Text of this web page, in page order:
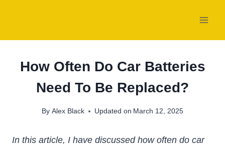
How Often Do Car Batteries
Need To Be Replaced?
By Alex Black Updated on March 12, 2025
In this article, I have discussed how often do car